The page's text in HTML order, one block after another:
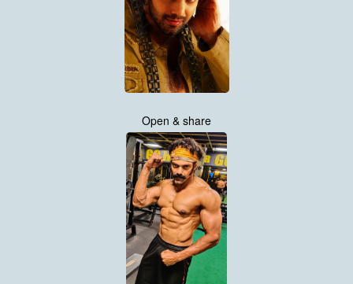
Open & share